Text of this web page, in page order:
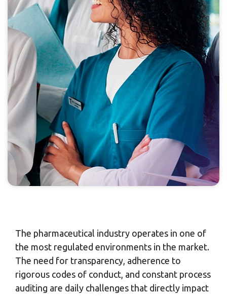
The pharmaceutical industry operates in one of
the most regulated environments in the market.
The need for transparency, adherence to
rigorous codes of conduct, and constant process
auditing are daily challenges that directly impact